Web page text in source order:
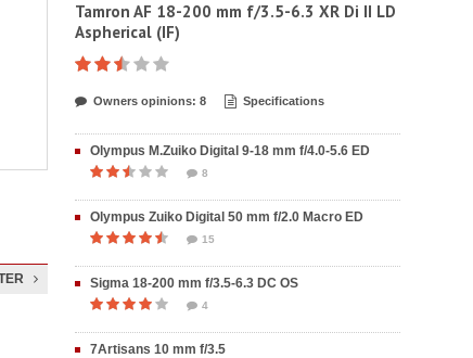
Tamron AF 18-200 mm f/3.5-6.3 XR Di II LD
Aspherical (IF)
Owners opinions: 8 Specifications
Olympus M.Zuiko Digital 9-18 mm f/4.0-5.6 ED
8
Olympus Zuiko Digital 50 mm f/2.0 Macro ED
15
Sigma 18-200 mm f/3.5-6.3 DC OS
4
7Artisans 10 mm f/3.5